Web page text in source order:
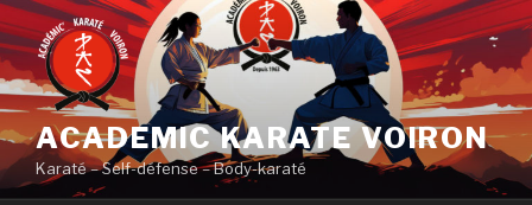
Skip
to
content
ACADEMIC KARATE VOIRON
Karaté – Self-défense – Body-karaté